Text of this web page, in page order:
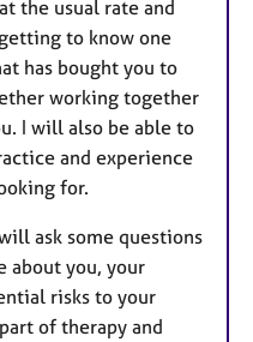
the usual rate and
to know one
has bought you to
working together
I will also be able to
and experience
for.
ask some questions
about you, your
risks to your
of therapy and